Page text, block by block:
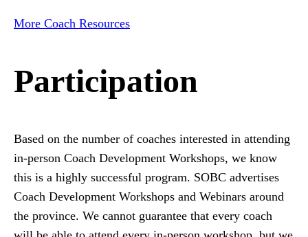
More Coach Resources
Participation
Based on the number of coaches interested in attending
in-person Coach Development Workshops, we know
this is a highly successful program. SOBC advertises
Coach Development Workshops and Webinars around
the province. We cannot guarantee that every coach